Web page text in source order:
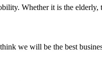
Whether it is the
we will be the best